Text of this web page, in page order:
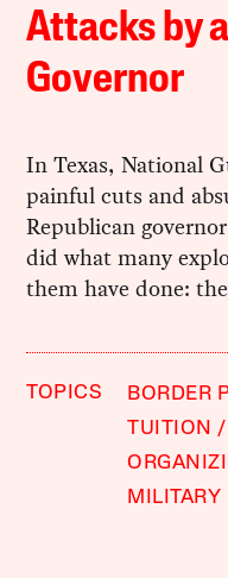
Attacks by
Governor
In Texas, National
painful cuts and
Republican
did what many
them have done:
TOPICS BORDER
TUITION
MILITARY